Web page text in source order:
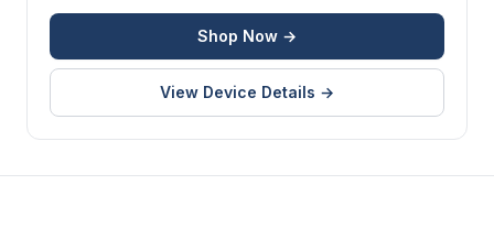
Shop Now →
View Device Details →